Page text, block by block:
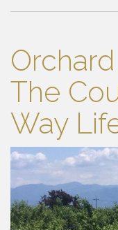
The
Way